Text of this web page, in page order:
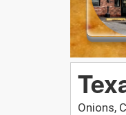
Onions,